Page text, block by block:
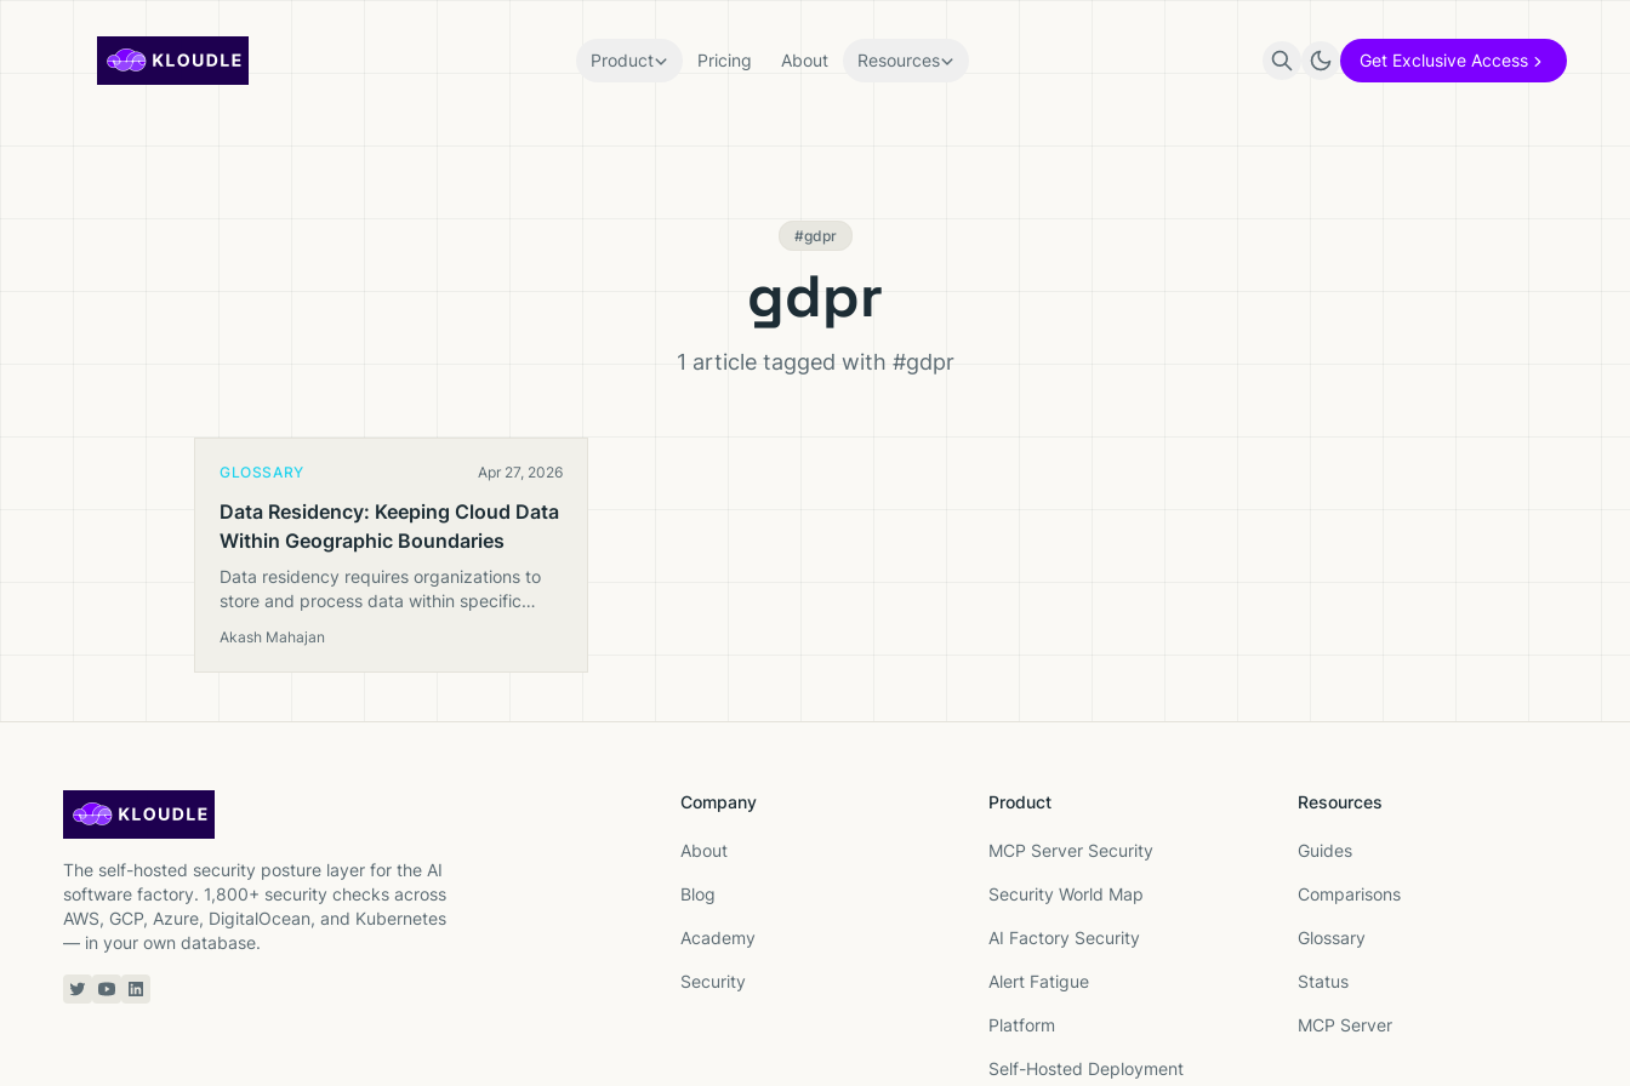
Product Pricing About Resources Get Exclusive Access
#gdpr
gdpr
1 article tagged with #gdpr
GLOSSARY Apr 27, 2026
Data Residency: Keeping Cloud Data
Within Geographic Boundaries
Data residency requires organizations to
store and process data within specific
like GDPR, NIS2, and national sovereignty
regulations.
Akash Mahajan
The self-hosted security posture layer for the AI
software factory. 1,800+ security checks across
AWS, GCP, Azure, DigitalOcean, and Kubernetes
— in your own database.
Twitter or X
YouTube
Linkedin
Company
About
Blog
Academy
Security
Product
MCP Server Security
Security World Map
AI Factory Security
Alert Fatigue
Platform
Self-Hosted Deployment
Resources
Guides
Comparisons
Glossary
Status
MCP Server